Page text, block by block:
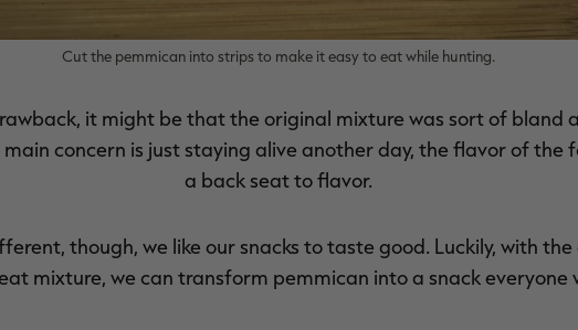
Cut the pemmican into strips to make it easy to eat while hunting.
it might be that the original mixture was sort of bland
concern is just staying alive another day, the flavor of the
a back seat to flavor.
though, we like our snacks to taste good. Luckily, with
mixture, we can transform pemmican into a snack everyone